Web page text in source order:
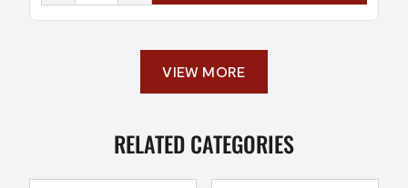
VIEW MORE
RELATED CATEGORIES